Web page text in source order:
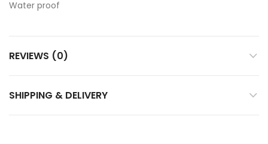
Water proof
REVIEWS (0)
SHIPPING & DELIVERY